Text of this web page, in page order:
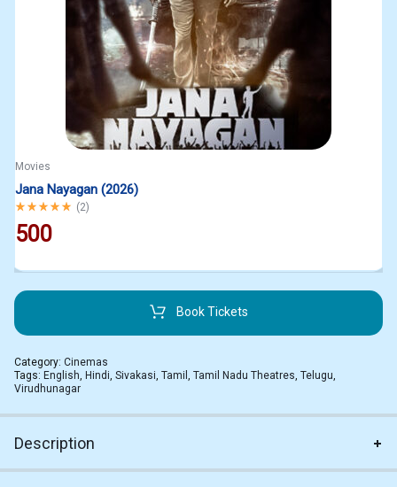
Movies
Jana Nayagan (2026)
Rated5.00out of 5
(2)
500
Book Tickets
Category: Cinemas
Tags: English, Hindi, Sivakasi, Tamil , Tamil Nadu Theatres, Telugu,
Virudhunagar
Description